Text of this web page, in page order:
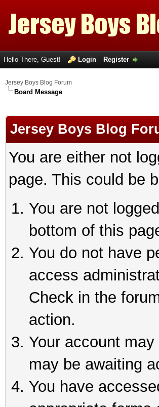
Hello There, Guest! Login Register
Jersey Boys Blog Forum
Board Message
Jersey Boys Blog
You are either not
page. This could be
You are not
bottom of this
You do not have
access
Check in the
action.
Your account
may be awaiting
You have